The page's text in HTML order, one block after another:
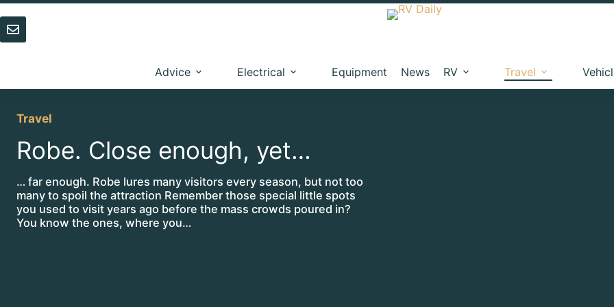
Skip
to
content
Advice Electrical Equipment News RV Travel
Travel
Robe. Close enough, yet…
… far enough. Robe lures many visitors every season, but not too
many to spoil the attraction Remember those special little spots
you used to visit years ago before the mass crowds poured in?
You know the ones, where you…